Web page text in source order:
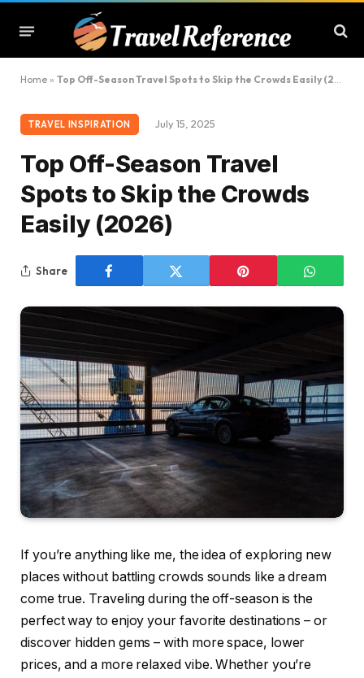
Home » Top Off-Season Travel Spots to Skip the Crowds Easily (2026)
TRAVEL INSPIRATION July 15, 2025
Top Off-Season Travel
Spots to Skip the Crowds
Easily (2026)
Share
If you’re anything like me, the idea of exploring new
places without battling crowds sounds like a dream
come true. Traveling during the off-season is the
perfect way to enjoy your favorite destinations – or
discover hidden gems – with more space, lower
prices, and a more relaxed vibe. Whether you’re